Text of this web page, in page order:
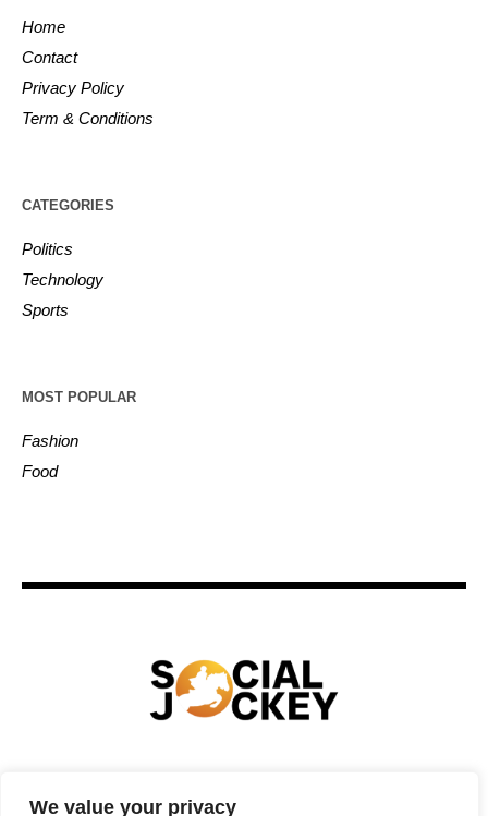
We value your privacy
Home
Contact
Privacy Policy
Term & Conditions
CATEGORIES
Politics
Technology
Sports
MOST POPULAR
Fashion
Food